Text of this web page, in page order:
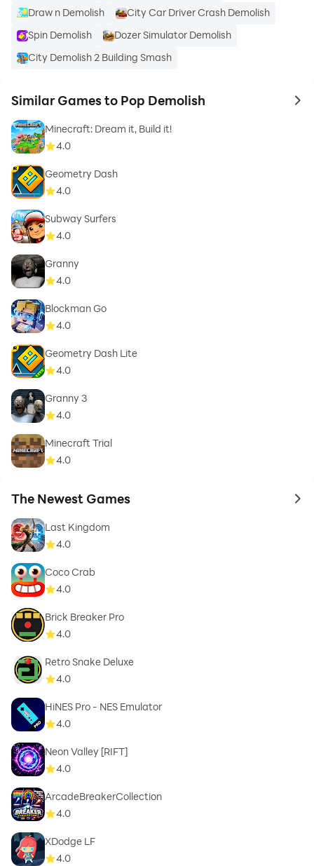
Draw n Demolish
City Car Driver Crash Demolish
Spin Demolish
Dozer Simulator Demolish
City Demolish 2 Building Smash
Similar Games to Pop Demolish to
Minecraft: Dream it, Build it!
4.0
Geometry Dash
4.0
Subway Surfers
4.0
Granny
4.0
Blockman Go
4.0
Geometry Dash Lite
4.0
Granny 3
4.0
Minecraft Trial
4.0
The Newest Games to
Last Kingdom
4.0
Coco Crab
4.0
Brick Breaker Pro
4.0
Retro Snake Deluxe
4.0
HiNES Pro - NES Emulator
4.0
Neon Valley [RIFT]
4.0
ArcadeBreakerCollection
4.0
XDodge LF
4.0